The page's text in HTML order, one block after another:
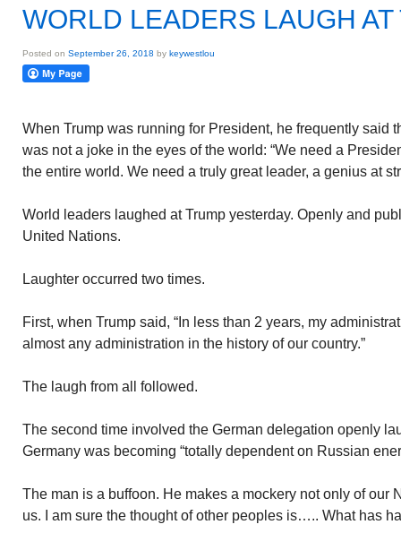
WORLD LEADERS LAUGH AT
Posted on September 26, 2018 by keywestlou
When Trump was running for President, he frequently said
was not a joke in the eyes of the world: “We need a
the entire world. We need a truly great leader, a genius at
World leaders laughed at Trump yesterday. Openly and
United Nations.
Laughter occurred two times.
First, when Trump said, “In less than 2 years, my
almost any administration in the history of our country.”
The laugh from all followed.
The second time involved the German delegation openly
Germany was becoming “totally dependent on Russian
The man is a buffoon. He makes a mockery not only of our
us. I am sure the thought of other peoples is….. What has